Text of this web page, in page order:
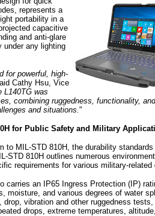
represents a
portability in a
capacitive
and anti-glare
under any lighting
for powerful, high-
Cathy Hsu, Vice
L140TG was
combining ruggedness, functionality,
and situations."
for Public Safety and Military
to MIL-STD 810H, the durability
STD 810H outlines numerous
requirements for various military-related
carries an IP65 Ingress Protection (IP)
moisture, and various degrees of water
vibration and other ruggedness
drops, extreme temperatures,